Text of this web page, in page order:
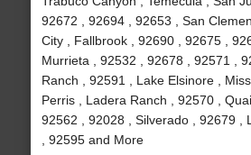
92672 , 92694 , 92653 , San
City , Fallbrook , 92690 , 92675 ,
Murrieta , 92532 , 92678 , 92571 ,
Ranch , 92591 , Lake Elsinore ,
Perris , Ladera Ranch , 92570 ,
92562 , 92028 , Silverado , 92679 ,
, 92595 and More